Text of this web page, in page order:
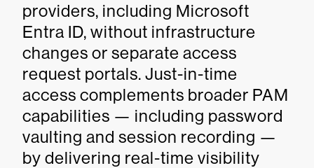
providers, including Microsoft
Entra ID, without infrastructure
changes or separate access
request portals. Just-in-time
access complements broader PAM
capabilities — including password
vaulting and session recording —
by delivering real-time visibility